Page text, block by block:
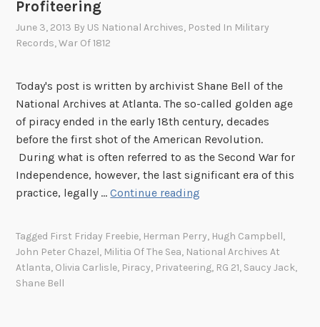
Profiteering
June 3, 2013 By US National Archives, Posted In Military
Records,War Of 1812
Today's post is written by archivist Shane Bell of the
National Archives at Atlanta. The so-called golden age
of piracy ended in the early 18th century, decades
before the first shot of the American Revolution.
During what is often referred to as the Second War for
Independence, however, the last significant era of this
practice, legally …Continue reading
W
a
Tagged First Friday Freebie, Herman Perry, Hugh Campbell,
John Peter Chazel, Militia Of The Sea, National Archives At
Atlanta, Olivia Carlisle, Piracy, Privateering, RG 21, Saucy Jack,
Shane Bell